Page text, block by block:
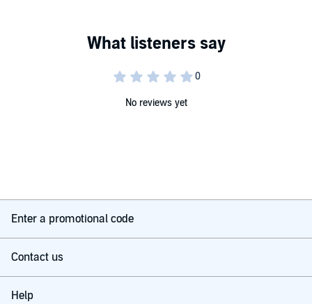
©2022 Renee Joiner (P)2022 Oshun Publications, LLC
No reviews yet
Enter a promotional code
Contact us
Help